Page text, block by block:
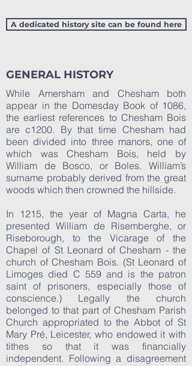
A dedicated history site can be found here
GENERAL HISTORY
While Amersham and Chesham both
appear in the Domesday Book of 1086,
the earliest references to Chesham Bois
are c1200. By that time Chesham had
been divided into three manors, one of
which was Chesham Bois, held by
William de Bosco, or Boles. William’s
surname probably derived from the great
woods which then crowned the hillside.
In 1215, the year of Magna Carta, he
presented William de Risemberghe, or
Riseborough, to the Vicarage of the
Chapel of St Leonard of Chesham - the
church of Chesham Bois. (St Leonard of
Limoges died C 559 and is the patron
saint of prisoners, especially those of
conscience.) Legally the church
belonged to that part of Chesham Parish
Church appropriated to the Abbot of St
Mary Pré, Leicester, who endowed it with
tithes so that it was financially
independent. Following a disagreement